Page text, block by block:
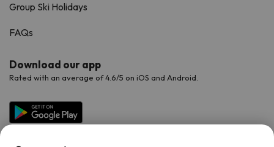
Group Ski Holidays
FAQs
Download our app
Rated with an average of 4.6/5 on iOS and Android.